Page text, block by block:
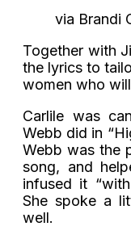
via Brandi
Together with
the lyrics to
women who
Carlile was
Webb did in
Webb was the
song, and
infused it
She spoke a
well.